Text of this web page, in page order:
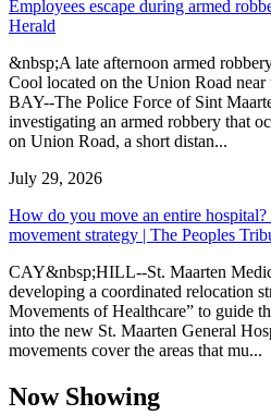
Employees escape during armed
Herald
&nbsp;A late afternoon armed
Cool located on the Union Road
BAY--The Police Force of Sint
investigating an armed robbery that
on Union Road, a short distan...
July 29, 2026
How do you move an entire
movement strategy | The Peoples
CAY&nbsp;HILL--St. Maarten
developing a coordinated relocation
Movements of Healthcare” to guide
into the new St. Maarten General
movements cover the areas that mu...
Now Showing